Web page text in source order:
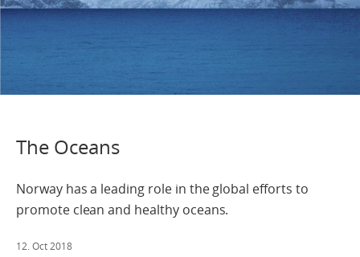
The Oceans
Norway has a leading role in the global efforts to
promote clean and healthy oceans.
12. Oct 2018